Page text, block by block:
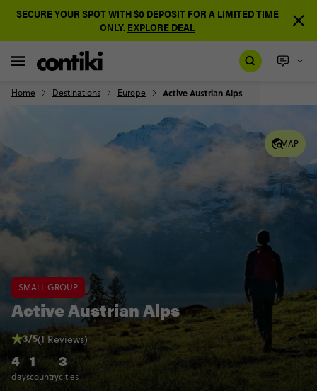
SECURE YOUR SPOT WITH $0 DEPOSIT FOR A LIMITED TIME
ONLY. EXPLORE DEAL
Home Destinations Europe Active Austrian Alps
MAP
SMALL GROUP
Active Austrian Alps
4
days
1
country
3
cities
3/5(1 Reviews)